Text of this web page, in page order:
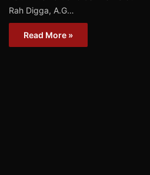
Rah Digga, A.G…
Read More »